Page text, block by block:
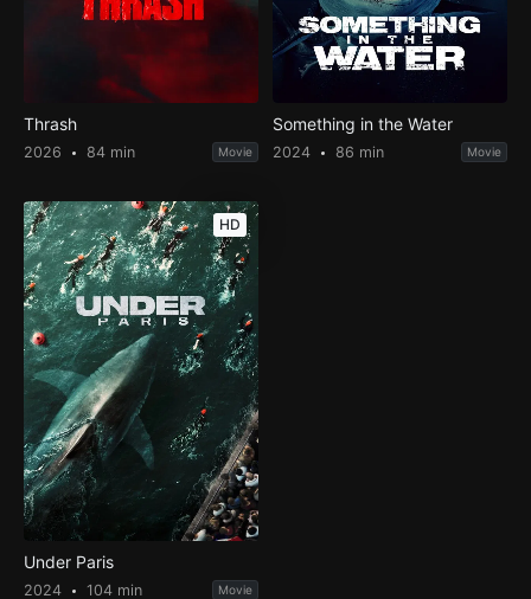
Thrash
2026 84 min Movie
Something in the Water
2024 86 min Movie
HD
Under Paris
2024 104 min Movie